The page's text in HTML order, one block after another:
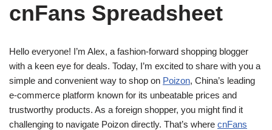
cnFans Spreadsheet
Hello everyone! I’m Alex, a fashion-forward shopping blogger
with a keen eye for deals. Today, I’m excited to share with you a
simple and convenient way to shop on Poizon, China’s leading
e-commerce platform known for its unbeatable prices and
trustworthy products. As a foreign shopper, you might find it
challenging to navigate Poizon directly. That’s where cnFans